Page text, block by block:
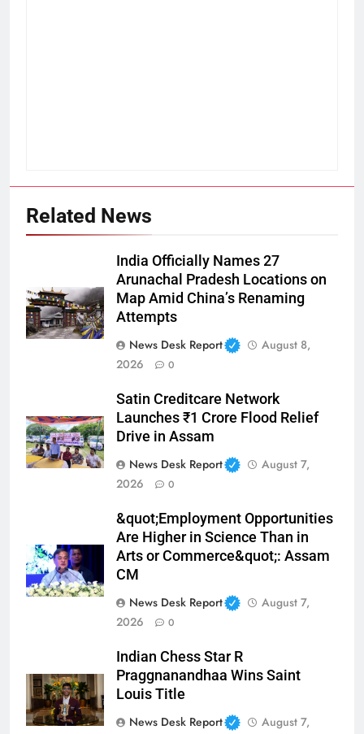
Related News
India Officially Names 27
Arunachal Pradesh Locations on
Map Amid China’s Renaming
Attempts
News Desk Report
August 8,
2026
0
Satin Creditcare Network
Launches ₹1 Crore Flood Relief
Drive in Assam
News Desk Report
August 7,
2026
0
&quot;Employment Opportunities
Are Higher in Science Than in
Arts or Commerce&quot;: Assam
CM
News Desk Report
August 7,
2026
0
Indian Chess Star R
Praggnanandhaa Wins Saint
Louis Title
News Desk Report
August 7,